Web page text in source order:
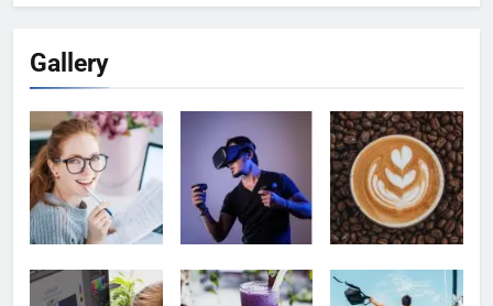
Gallery